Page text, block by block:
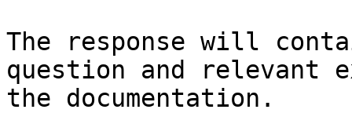
The response will
question and relevant
the documentation.